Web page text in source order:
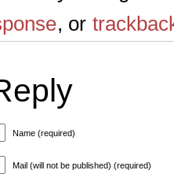
, or
Name (required)
Mail (will not be published) (required)